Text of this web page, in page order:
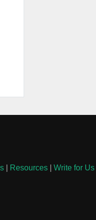
| Resources| Write for Us|